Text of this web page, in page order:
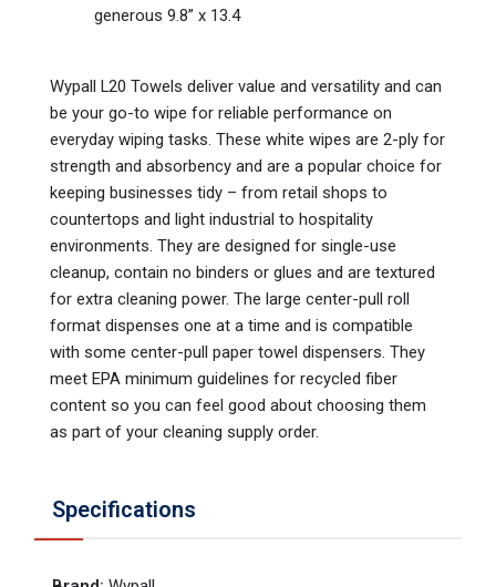
generous 9.8” x 13.4
Wypall L20 Towels deliver value and versatility and can
be your go-to wipe for reliable performance on
everyday wiping tasks. These white wipes are 2-ply for
strength and absorbency and are a popular choice for
keeping businesses tidy – from retail shops to
countertops and light industrial to hospitality
environments. They are designed for single-use
cleanup, contain no binders or glues and are textured
for extra cleaning power. The large center-pull roll
format dispenses one at a time and is compatible
with some center-pull paper towel dispensers. They
meet EPA minimum guidelines for recycled fiber
content so you can feel good about choosing them
as part of your cleaning supply order.
Specifications